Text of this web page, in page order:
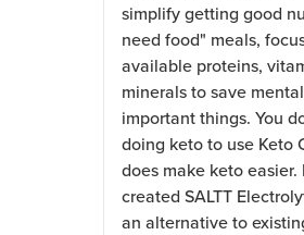
simplify getting good
need food" meals,
available proteins,
minerals to save
important things. You
doing keto to use Keto
does make keto easier.
created SALTT
an alternative to